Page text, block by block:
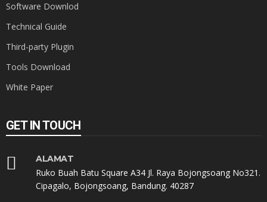
Software Downlod
Technical Guide
Third-party Plugin
Tools Download
White Paper
GET IN TOUCH
ALAMAT
Ruko Buah Batu Square A34 Jl. Raya Bojongsoang No321.
Cipagalo, Bojongsoang, Bandung. 40287